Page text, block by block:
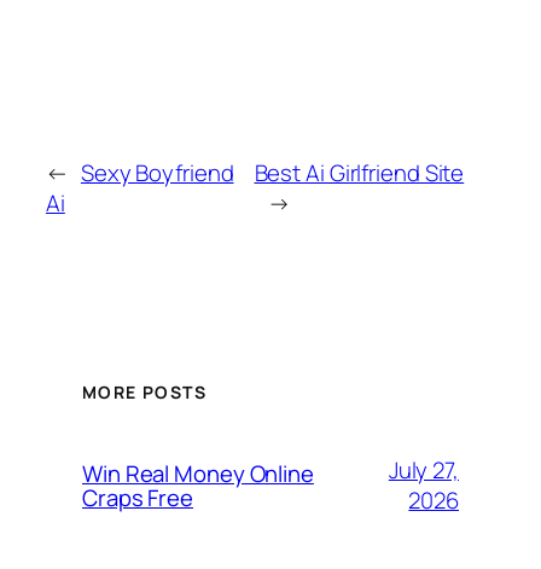
← Sexy Boyfriend
Ai
Best Ai Girlfriend Site
→
MORE POSTS
Win Real Money Online
Craps Free
July 27,
2026